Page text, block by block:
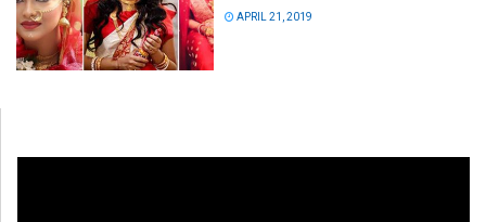
APRIL 21, 2019